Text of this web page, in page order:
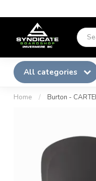
All categories
Home / Burton -